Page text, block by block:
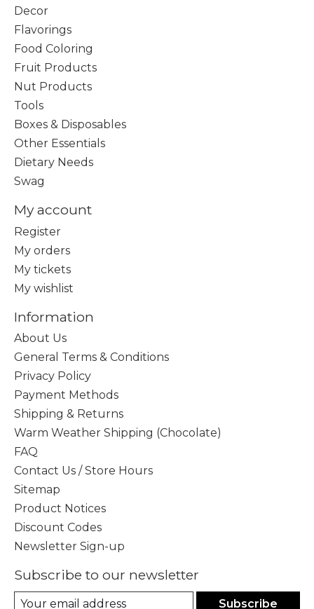
Decor
Flavorings
Food Coloring
Fruit Products
Nut Products
Tools
Boxes & Disposables
Other Essentials
Dietary Needs
Swag
My account
Register
My orders
My tickets
My wishlist
Information
About Us
General Terms & Conditions
Privacy Policy
Payment Methods
Shipping & Returns
Warm Weather Shipping (Chocolate)
FAQ
Contact Us / Store Hours
Sitemap
Product Notices
Discount Codes
Newsletter Sign-up
Subscribe to our newsletter
Subscribe